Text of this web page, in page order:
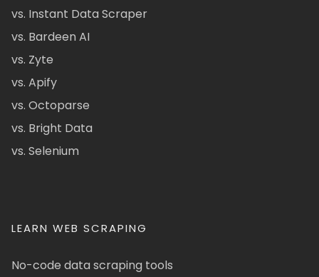
vs. Instant Data Scraper
vs. Bardeen AI
vs. Zyte
vs. Apify
vs. Octoparse
vs. Bright Data
vs. Selenium
LEARN WEB SCRAPING
No-code data scraping tools